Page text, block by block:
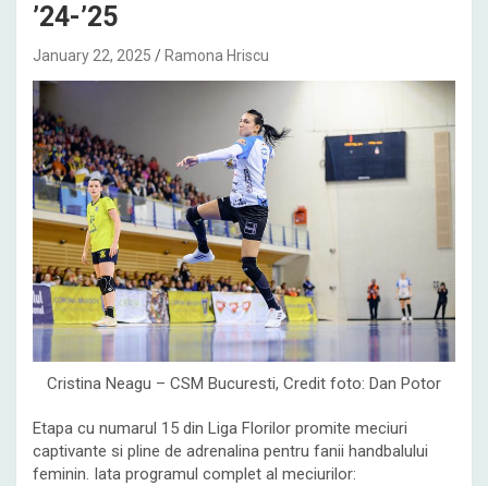
’24-’25
January 22, 2025 Ramona Hriscu
Cristina Neagu – CSM Bucuresti, Credit foto: Dan Potor
Etapa cu numarul 15 din Liga Florilor promite meciuri
captivante si pline de adrenalina pentru fanii handbalului
feminin. Iata programul complet al meciurilor: